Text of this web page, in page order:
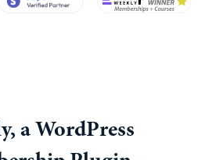
a WordPress